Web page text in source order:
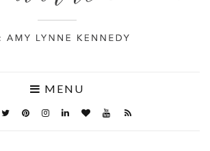
MENU